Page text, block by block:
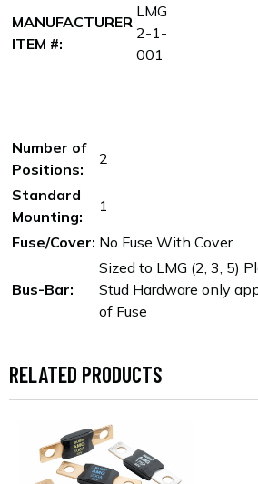
MANUFACTURER
ITEM #:
LMG
2-1-
001
Number of
Positions:
2
Standard
Mounting:
1
Fuse/Cover: No Fuse With Cover
Bus-Bar:
Sized to LMG (2, 3, 5)
Stud Hardware only
of Fuse
RELATED PRODUCTS